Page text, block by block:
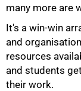
many more are
It's a win-win
and
resources
and students
their work.